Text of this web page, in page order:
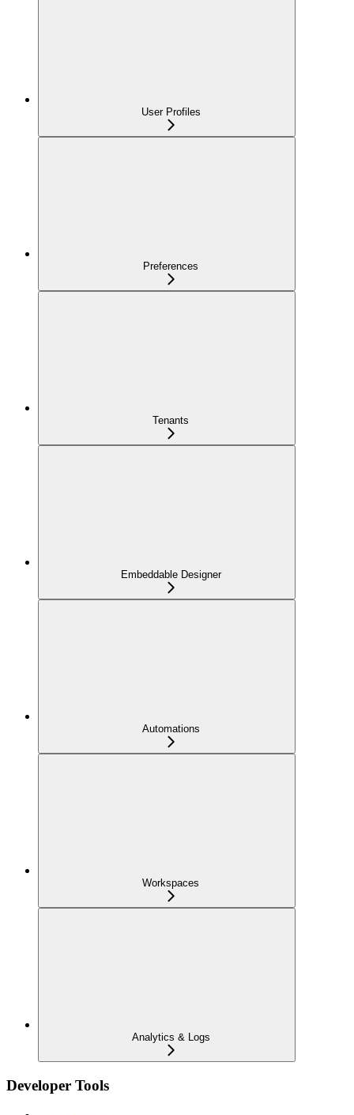
User Profiles
Preferences
Tenants
Embeddable Designer
Automations
Workspaces
Analytics & Logs
Developer Tools